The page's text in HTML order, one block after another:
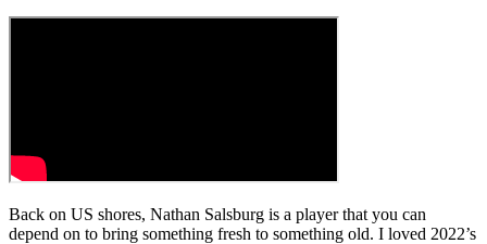
Back on US shores, Nathan Salsburg is a player that you can
depend on to bring something fresh to something old. I loved 2022’s